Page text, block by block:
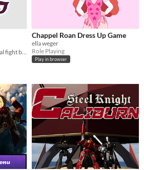
Chappel Roan Dress Up Game
ella weger
Role Playing
Play in browser